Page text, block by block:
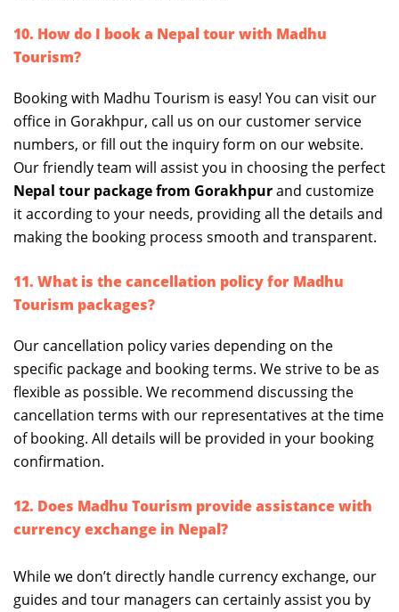
10. How do I book a Nepal tour with Madhu
Tourism?
Booking with Madhu Tourism is easy! You can visit our
office in Gorakhpur, call us on our customer service
numbers, or fill out the inquiry form on our website.
Our friendly team will assist you in choosing the perfect
Nepal tour package from Gorakhpurand customize
it according to your needs, providing all the details and
making the booking process smooth and transparent.
11. What is the cancellation policy for Madhu
Tourism packages?
Our cancellation policy varies depending on the
specific package and booking terms. We strive to be as
flexible as possible. We recommend discussing the
cancellation terms with our representatives at the time
of booking. All details will be provided in your booking
confirmation.
12. Does Madhu Tourism provide assistance with
currency exchange in Nepal?
While we don’t directly handle currency exchange, our
guides and tour managers can certainly assist you by